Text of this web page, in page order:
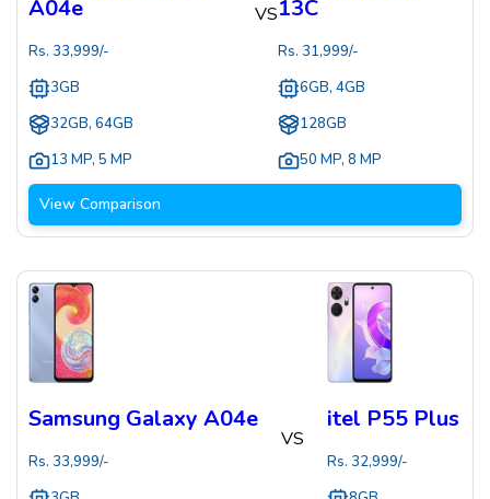
A04e
Rs. 33,999/-
3GB
32GB, 64GB
13 MP, 5 MP
VS13C
Rs.31,999/-
6GB, 4GB
128GB
50 MP,8 MP
View Comparison
Samsung Galaxy A04e
Rs. 33,999/-
VS
itel P55 Plus
Rs. 32,999/-